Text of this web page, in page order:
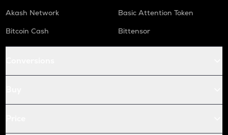
Akash Network
Basic Attention Token
Bitcoin Cash
Bittensor